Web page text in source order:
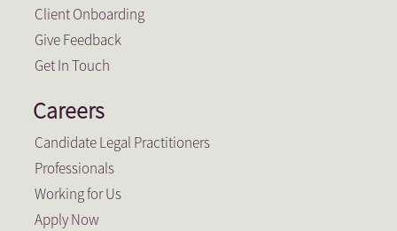
Client Onboarding
Give Feedback
Get In Touch
Careers
Candidate Legal Practitioners
Professionals
Working for Us
Apply Now